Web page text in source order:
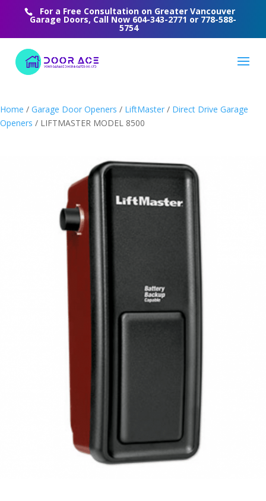
For a Free Consultation on Greater Vancouver
Garage Doors, Call Now 604-343-2771 or 778-588-
5754
Home / Garage Door Openers / LiftMaster / Direct Drive Garage
Openers / LIFTMASTER MODEL 8500